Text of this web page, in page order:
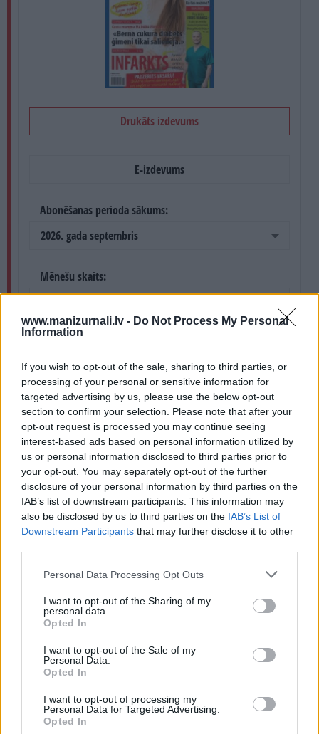
www.manizurnali.lv - Do Not Process My Personal
Information
If you wish to opt-out of the sale, sharing to third parties, or
processing of your personal or sensitive information for
targeted advertising by us, please use the below opt-out
section to confirm your selection. Please note that after your
opt-out request is processed you may continue seeing
interest-based ads based on personal information utilized by
us or personal information disclosed to third parties prior to
your opt-out. You may separately opt-out of the further
disclosure of your personal information by third parties on the
IAB’s list of downstream participants. This information may
also be disclosed by us to third parties on the IAB’s List of
Downstream Participants that may further disclose it to other
Personal Data Processing Opt Outs
I want to opt-out of the Sharing of my
personal data.
Opted In
I want to opt-out of the Sale of my
Personal Data.
Opted In
I want to opt-out of processing my
Personal Data for Targeted Advertising.
Opted In
Drukāts izdevums
E-izdevums
Abonēšanas perioda sākums:
2026. gada septembris
Mēnešu skaits:
*Visas cenas portālā ManiZurnali.lv norādītas € ar PVN.
Žurnālu izdevumu skaits var atšķirties, kā to nosaka
Lietošanas noteikumi
Cenu lapa 2026. gadam
+ PIEVIENOT VĒL VIENU IZDEVUMU
Seko mums
Nepalaid garām akcijas un jaunumus